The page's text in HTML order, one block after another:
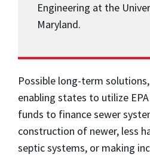
Engineering at the
Maryland.
Possible long-term
enabling states to utilize
funds to finance sewer
construction of newer, less
septic systems, or making